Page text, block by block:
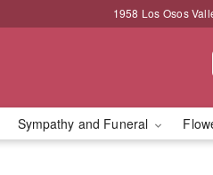
1958 Los Osos
Sympathy and Funeral